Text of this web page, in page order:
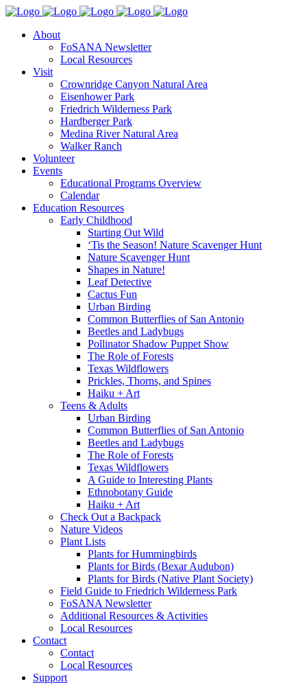
About
FoSANA Newsletter
Local Resources
Visit
Crownridge Canyon Natural Area
Eisenhower Park
Friedrich Wilderness Park
Hardberger Park
Medina River Natural Area
Walker Ranch
Volunteer
Events
Educational Programs Overview
Calendar
Education Resources
Early Childhood
Starting Out Wild
‘Tis the Season! Nature Scavenger Hunt
Nature Scavenger Hunt
Shapes in Nature!
Leaf Detective
Cactus Fun
Urban Birding
Common Butterflies of San Antonio
Beetles and Ladybugs
Pollinator Shadow Puppet Show
The Role of Forests
Texas Wildflowers
Prickles, Thorns, and Spines
Haiku + Art
Teens & Adults
Urban Birding
Common Butterflies of San Antonio
Beetles and Ladybugs
The Role of Forests
Texas Wildflowers
A Guide to Interesting Plants
Ethnobotany Guide
Haiku + Art
Check Out a Backpack
Nature Videos
Plant Lists
Plants for Hummingbirds
Plants for Birds (Bexar Audubon)
Plants for Birds (Native Plant Society)
Field Guide to Friedrich Wilderness Park
FoSANA Newsletter
Additional Resources & Activities
Local Resources
Contact
Contact
Local Resources
Support